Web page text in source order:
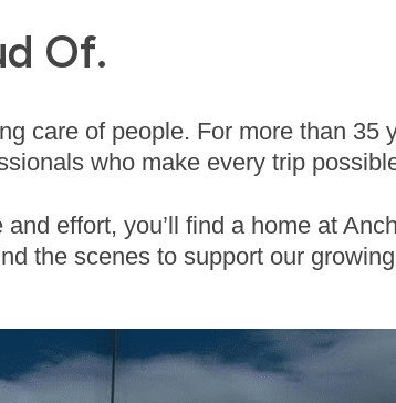
Of.
care of people. For more than 35
who make every trip
effort, you’ll find a home at
the scenes to support our